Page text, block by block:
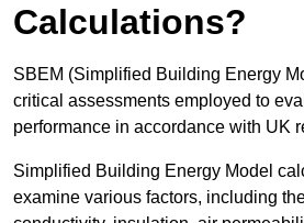
Calculations?
SBEM (Simplified Building Energy
critical assessments employed to
performance in accordance with UK
Simplified Building Energy Model
examine various factors, including